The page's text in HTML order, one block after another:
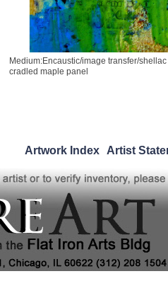
Artwork Index Artist
Medium:Encaustic/image transfer/
cradled maple panel